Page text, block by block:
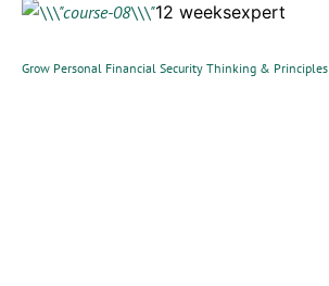
12 weeksexpert
Grow Personal Financial Security Thinking & Principles